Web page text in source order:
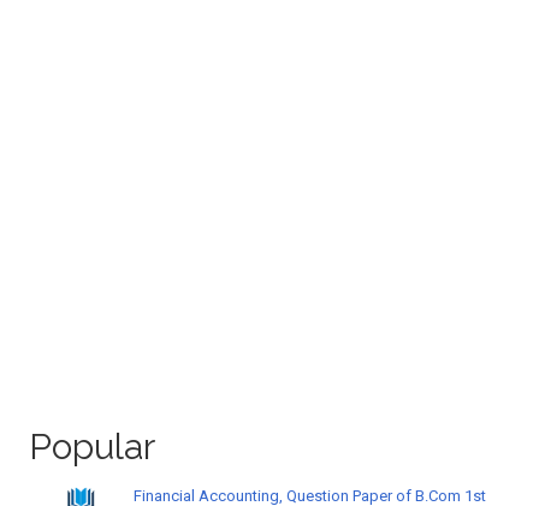
Popular
Financial Accounting, Question Paper of B.Com 1st